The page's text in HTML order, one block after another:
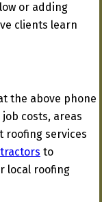
or adding
clients learn
the above phone
costs, areas
roofing services
to
local roofing